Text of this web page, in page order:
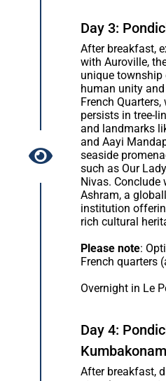
Day 3:
After breakfast,
with Auroville,
unique township
human unity
French
persists in tree-
and landmarks
and Aayi
seaside
such as Our
Nivas.
Ashram, a
institution
rich cultural
Please note:
French quarters
Overnight in Le
Day 4:
After breakfast,